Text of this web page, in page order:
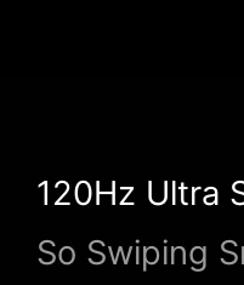
120Hz Ultra
So Swiping